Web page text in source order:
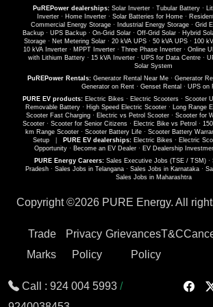
PuREPower dealerships: Solar Inverter · Tubular Battery ·
Inverter· Home Inverter· Solar Batteries for Home·
Commercial Energy Storage· Industrial Energy Storage· Grid
Backup · UPS Backup · On-Grid Solar · Off-Grid Solar · Hybrid
Storage · Net Metering Solar · 20 kVA UPS · 50 kVA UPS · 100
10 kVA Inverter · MPPT Inverter · Three Phase Inverter · Online
with Lithium Battery· 15 kVA Inverter· UPS for Data Centre·
Solar System
PuREPower Rentals: Generator Rental Near Me· Generator
Generator on Rent · Genset Rental · UPS on
PURE EV products: Electric Bikes · Electric Scooters · Scooter
Removable Battery · High Speed Electric Scooter · Long Range
Scooter Fast Charging· Electric vs Petrol Scooter· Scooter for
Scooter· Scooter for Senior Citizens· Electric Bike vs Petrol ·
km Range Scooter · Scooter Battery Life · Scooter Battery
Setup
PURE EV dealerships: Electric Bikes · Electric
Opportunity· Become an EV Dealer· EV Dealership
PURE Energy Careers: Sales Executive Jobs (TSE / TSM) ·
Pradesh· Sales Jobs in Telangana· Sales Jobs in Karnataka·
Sales Jobs in Maharashtra
Copyright ©2026 PURE Energy. All
Trade
Marks
Privacy
Policy
Grievances
Policy
T&C
Call : 924 004 5993 /